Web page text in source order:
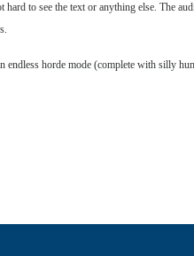
to see the text or anything else. The
endless horde mode (complete with silly